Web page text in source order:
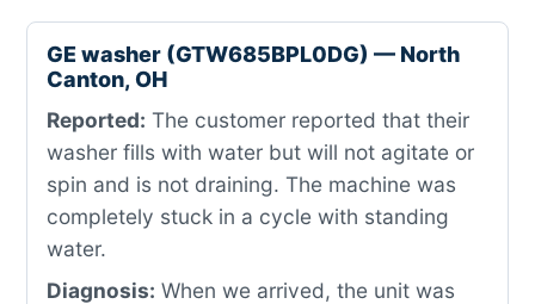
GE washer (GTW685BPL0DG) — North
Canton, OH
Reported: The customer reported that their
washer fills with water but will not agitate or
spin and is not draining. The machine was
completely stuck in a cycle with standing
water.
Diagnosis: When we arrived, the unit was